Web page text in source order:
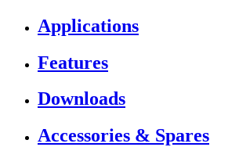
Applications
Features
Downloads
Accessories & Spares